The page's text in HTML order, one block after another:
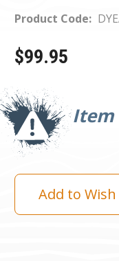
Product Code:
$99.95
Item
Current
Stock:
Add to